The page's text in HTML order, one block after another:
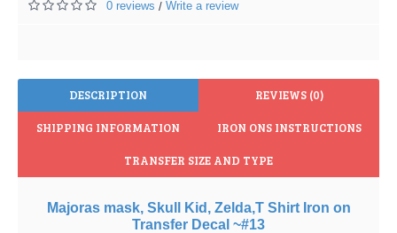
0 reviews / Write a review
DESCRIPTION REVIEWS (0)
SHIPPING INFORMATION IRON ONS INSTRUCTIONS
TRANSFER SIZE AND TYPE
Majoras mask, Skull Kid, Zelda,T Shirt Iron on
Transfer Decal ~#13